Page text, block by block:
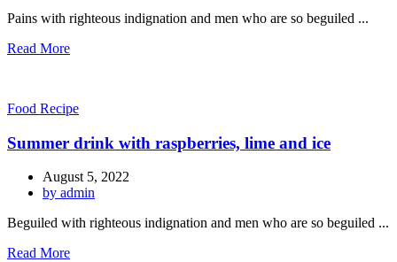
Pains with righteous indignation and men who are so beguiled ...
Read More
Food Recipe
Summer drink with raspberries, lime and ice
August 5, 2022
by admin
Beguiled with righteous indignation and men who are so beguiled ...
Read More